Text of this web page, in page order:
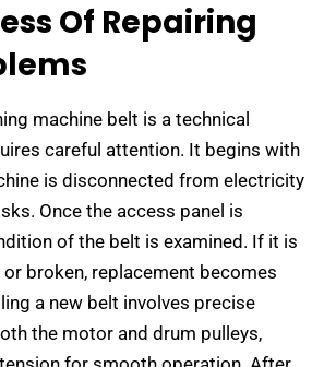
Of Repairing
machine belt is a technical
careful attention. It begins with
is disconnected from electricity
Once the access panel is
of the belt is examined. If it is
or broken, replacement becomes
a new belt involves precise
the motor and drum pulleys,